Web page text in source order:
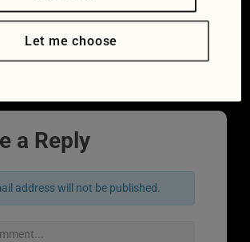
Code quiz
a Reply
address will not be published.
Let me choose